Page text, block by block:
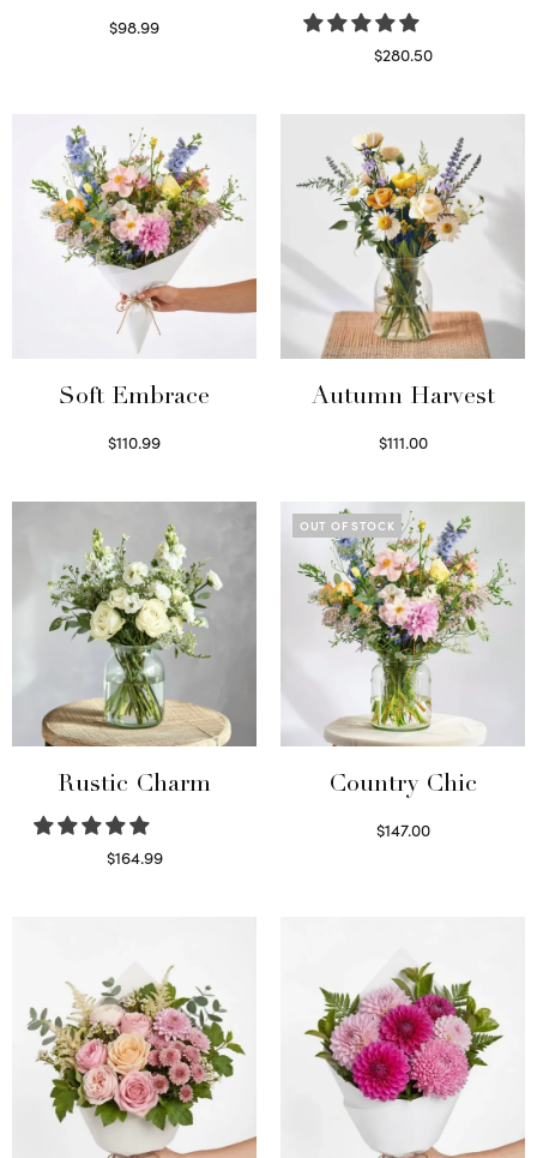
$98.99
$280.50
Soft Embrace
$110.99
Autumn Harvest
$111.00
Rustic Charm
$164.99
OUT OF STOCK
Country Chic
$147.00